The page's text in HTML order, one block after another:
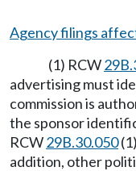
Agency filings
(1) RCW
advertising must
commission is
the sponsor
RCW29B.30.050
addition, other